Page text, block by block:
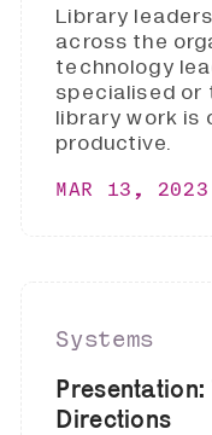
Library
across the
technology
specialised or
library work is
productive.
MAR 13, 2023
Systems
Directions